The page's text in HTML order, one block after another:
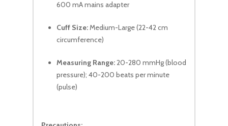
600 mA mains adapter
Cuff Size:Medium-Large (22-42 cm
circumference)
Measuring Range:20-280 mmHg (blood
pressure); 40-200 beats per minute
(pulse)